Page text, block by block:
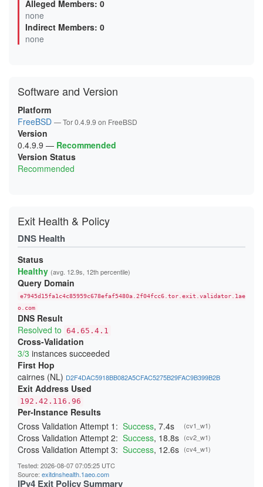
0B0F6499F92B04FBE4614EB132E5EBAC7293A46A
0B5D8AB5DAD8D7AAC1BFFD98DBA4BEC3D85DB2DB
0BA6A80046F0FF69BDAF3F5CC3173DB382E08D80
0D99D243BEFBBEBC8673437CE3C1B0EFF539131D
12F055809E158CFA25FBC434D974D74F18AC2F1A
144CC80523AE588BEF99DA4F648EA8EC48B0D120
15C22735C0EF99F283BB3363EA693D41F417252C
16595CA4419310ACE901AEC7AF386165A6563E5A
18D7F3BAF1609DB2127F2A685D16BDE6DD5D6A20
19A65048A97721E4C0FCF5040BE4D600D2EC07E8
1A1EB9BCD6BA1D9BAD65D6909FD127663C107BF1
1A3630BCCF3E65DDD43D35013835141BEEB89DCB
1AC3666E99FAA6BA0B60FF80C39745A992F82A30
1B7A49C7DA33227279E206B2C58B3CD0ABD71B0B
1E20B29E42A254193DE7D392C6075A3FA554E747
1E78D6A983BACDB266BCD033BB4BCAFE779ECDA6
2120C9E0FC571012F00E6468F6EF3566613C4FA6
2127E613201C650EE3832C4E7B6A7DB50302C0B1
23A4BFFA0C91E05111C4CCD37815B5A8F14DDD6E
24541A1644909D2AB89B217AD12817D727C88524
247BC3276429268C3D440EA3C7F3DB23865D017E
26231E3C919A660F67BC016EB5A93F9B2D3FD25F
270397D901DD3190FFF9EE89ADA19640832AA3B9
276797D3B484D528D32BD40B69DFA20E83214243
29C85E071893A2E5D19D171CF88DCFB3449B4362
2BE21A660A21259A99E90FDFD5D0152A51A0654B
2CB0F8561C52C30A416E03C0F74915DA45C7409E
2DD8F99616F376B9EED7D90183EBFF84164F0ADC
300134E7735429D26F5A8E43F080DF118F415CD0
3244ABB2554C727435F7188B60AF015F6999E9E3
348BEEBEE20658475755BFF850A11481CBAD050A
352E4D19484508436C63E706DDBA025A0B9BF187
37D0DDBD34C5775A22878BC5BCEB2E70FB856E34
383DB26B4684EC88C95B413827A2BE89720B096D
3960E28DFC659F2A15A3F4E987A8D064A3C64CA4
39C382B7336C31A73301E408161FAE525BC822A7
39CACE2705E7C7343FC0EA246CA84B523379E04B
3B51931C074BFFFA0CD062D21A24EF8A60C95191
3BBB4B702B9570B355BFD69D4C2604A4707BFC7A
3CD664053567A1EBAC410598A4FA634AF9C1FA59
3CF85EA453287E0A4EF406E1549F4BA3A7A9CC5D
3DAF929D70A2B4D28E040EE5E3AC7F01FE67A9DF
Alleged Members: 0
none
Indirect Members: 0
none
Software and Version
Platform
FreeBSD — Tor 0.4.9.9 on FreeBSD
Version
0.4.9.9 — Recommended
Version Status
Recommended
Exit Health & Policy
DNS Health
Status
Healthy (avg. 12.9s, 12th percentile)
Query Domain
e7945d15fa1c4c85959c678efaf5480a.2f04fcc6.tor.exit.validator.1ae
o.com
DNS Result
Resolved to 64.65.4.1
Cross-Validation
3/3 instances succeeded
First Hop
cairnes (NL) D2F4DAC5918BB082A5CFAC5275B29FAC9B399B2B
Exit Address Used
192.42.116.96
Per-Instance Results
Cross Validation Attempt 1: Success, 7.4s (cv1_w1)
Cross Validation Attempt 2: Success, 18.8s (cv2_w1)
Cross Validation Attempt 3: Success, 12.6s (cv4_w1)
Tested: 2026-08-07 07:05:25 UTC
Source: exitdnshealth.1aeo.com
IPv4 Exit Policy Summary